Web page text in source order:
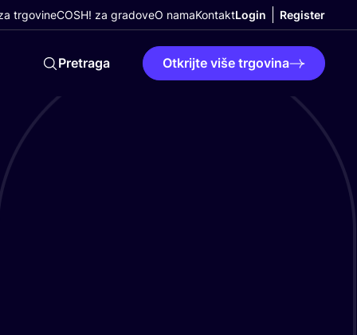
trgovineCOSH! za gradoveO namaKontaktLogin Register
Pretraga Otkrijte više trgovina